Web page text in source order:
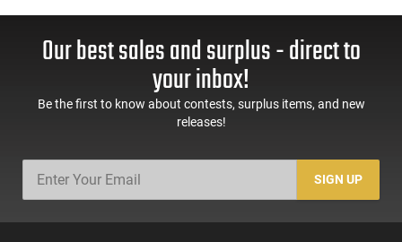
Our best sales and surplus - direct to
your inbox!
Be the first to know about contests, surplus items, and new
releases!
SIGN UP